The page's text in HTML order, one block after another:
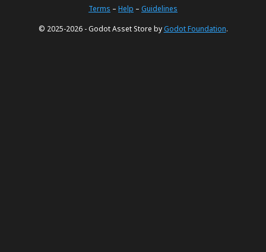
Terms – Help – Guidelines
© 2025-2026 - Godot Asset Store byGodot Foundation.